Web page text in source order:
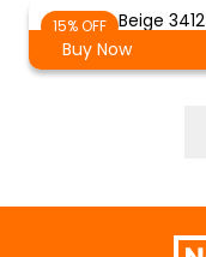
15% OFF
Light Beige 3412
Buy Now